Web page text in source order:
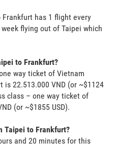
has 1 flight every
flying out of Taipei which
to Frankfurt?
way ticket of Vietnam
22.513.000 VND (or ~$1124
class – one way ticket of
(or ~$1855 USD).
Taipei to Frankfurt?
and 20 minutes for this